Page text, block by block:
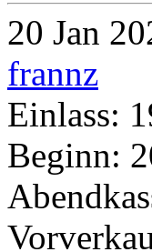
20 Jan
frannz
Einlass:
Beginn: